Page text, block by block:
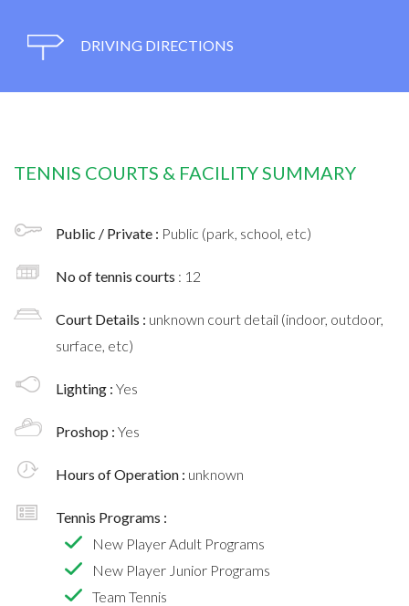
DRIVING DIRECTIONS
TENNIS COURTS & FACILITY SUMMARY
Public / Private : Public (park, school, etc)
No of tennis courts : 12
Court Details : unknown court detail (indoor, outdoor,
surface, etc)
Lighting : Yes
Proshop : Yes
Hours of Operation : unknown
Tennis Programs :
New Player Adult Programs
New Player Junior Programs
Team Tennis